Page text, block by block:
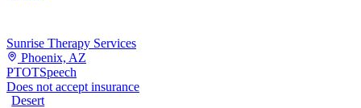
Sunrise Therapy Services
Phoenix, AZ
PTOTSpeech
Does not accept insurance
Desert